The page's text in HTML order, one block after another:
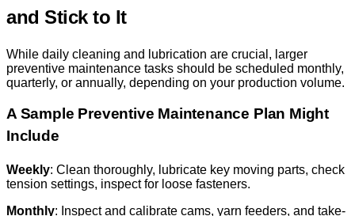
and Stick to It
While daily cleaning and lubrication are crucial, larger
preventive maintenance tasks should be scheduled monthly,
quarterly, or annually, depending on your production volume.
A Sample Preventive Maintenance Plan Might
Include
Weekly: Clean thoroughly, lubricate key moving parts, check
tension settings, inspect for loose fasteners.
Monthly: Inspect and calibrate cams, yarn feeders, and take-